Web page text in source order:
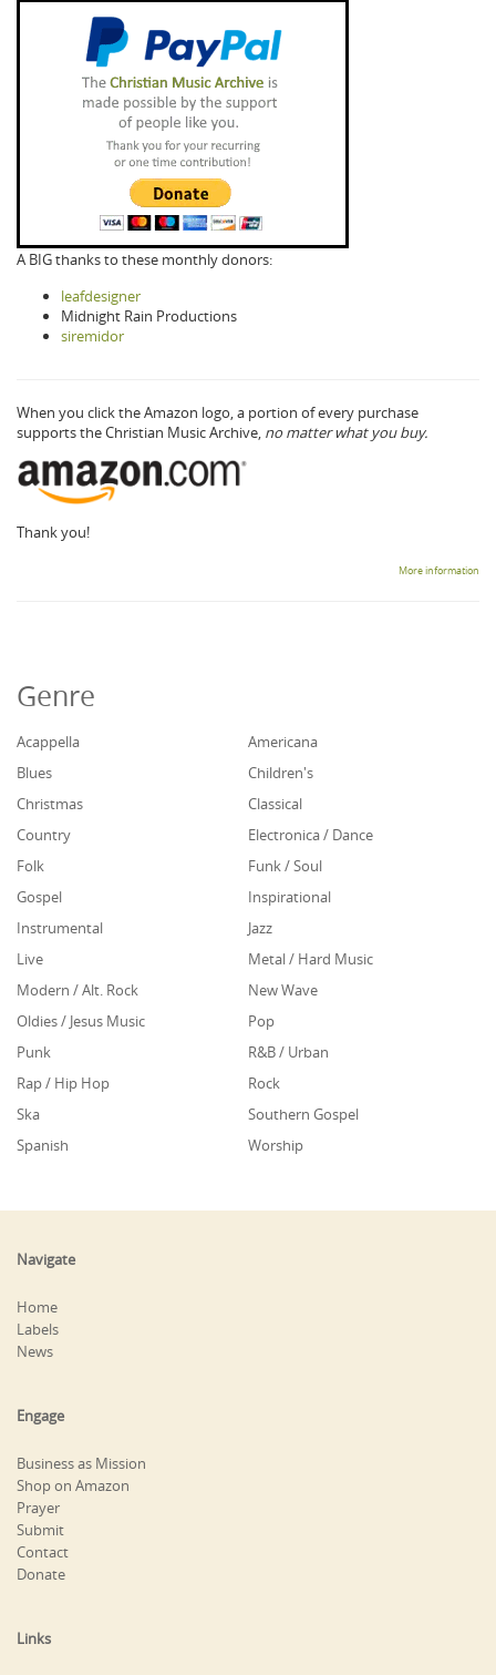
A BIG thanks to these monthly donors:
leafdesigner
Midnight Rain Productions
siremidor
When you click the Amazon logo, a portion of every purchase
supports the Christian Music Archive, no matter what you buy.
Thank you!
More information
Genre
Acappella
Americana
Blues
Children's
Christmas
Classical
Country
Electronica / Dance
Folk
Funk / Soul
Gospel
Inspirational
Instrumental
Jazz
Live
Metal / Hard Music
Modern / Alt. Rock
New Wave
Oldies / Jesus Music
Pop
Punk
R&B / Urban
Rap / Hip Hop
Rock
Ska
Southern Gospel
Spanish
Worship
Navigate
Home
Labels
News
Engage
Business as Mission
Shop on Amazon
Prayer
Submit
Contact
Donate
Links